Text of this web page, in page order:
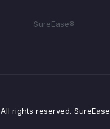
All rights reserved. SureEase